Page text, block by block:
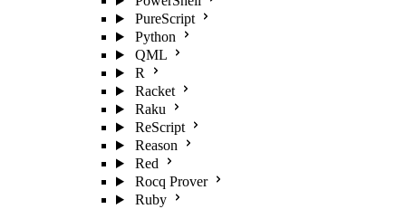
PureScript
Python
QML
R
Racket
Raku
ReScript
Reason
Red
Rocq Prover
Ruby